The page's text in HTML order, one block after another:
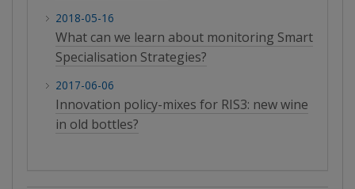
2018-05-16
What can we learn about monitoring Smart
Specialisation Strategies?
2017-06-06
Innovation policy-mixes for RIS3: new wine
in old bottles?